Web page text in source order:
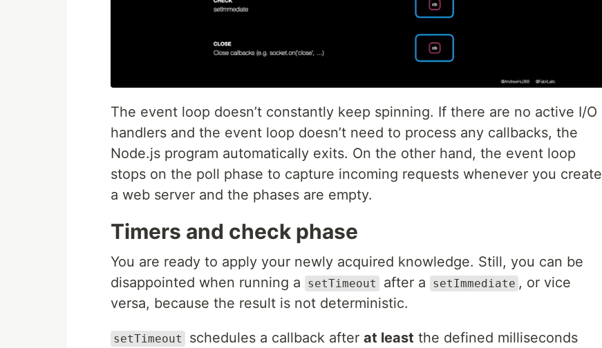
The event loop doesn’t constantly keep spinning. If there are no active I/O
handlers and the event loop doesn’t need to process any callbacks, the
Node.js program automatically exits. On the other hand, the event loop
stops on the poll phase to capture incoming requests whenever you create
a web server and the phases are empty.
Timers and check phase
You are ready to apply your newly acquired knowledge. Still, you can be
disappointed when running a
setTimeout after a setImmediate , or vice
versa, because the result is not deterministic.
setTimeout schedules a callback after at least the defined milliseconds